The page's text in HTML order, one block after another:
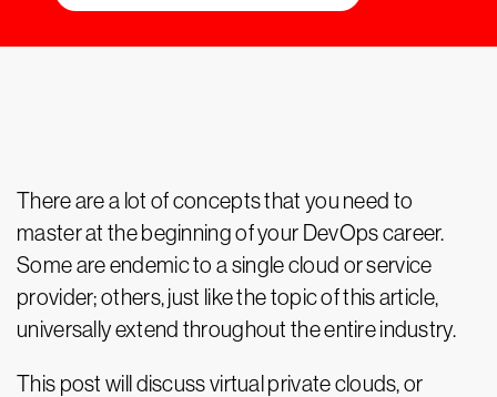
There are a lot of concepts that you need to
master at the beginning of your DevOps career.
Some are endemic to a single cloud or service
provider; others, just like the topic of this article,
universally extend throughout the entire industry.
This post will discuss virtual private clouds, or